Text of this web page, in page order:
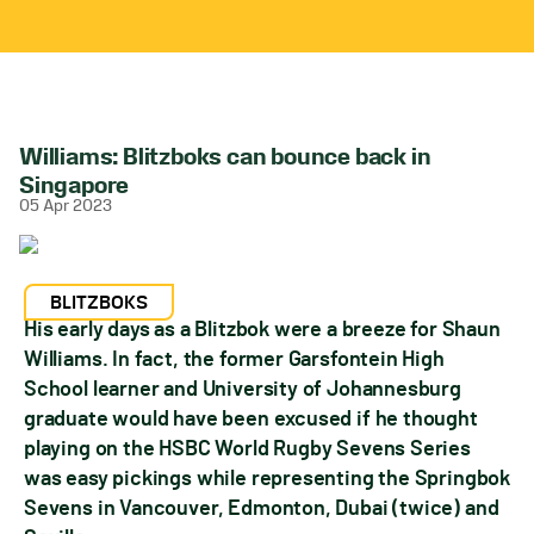
Williams: Blitzboks can bounce back in
Singapore
05 Apr 2023
BLITZBOKS
His early days as a Blitzbok were a breeze for Shaun
Williams. In fact, the former Garsfontein High
School learner and University of Johannesburg
graduate would have been excused if he thought
playing on the HSBC World Rugby Sevens Series
was easy pickings while representing the Springbok
Sevens in Vancouver, Edmonton, Dubai (twice) and